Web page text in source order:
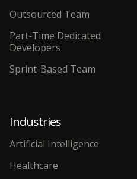
Outsourced Team
Part-Time Dedicated
Developers
Sprint-Based Team
Industries
Artificial Intelligence
Healthcare